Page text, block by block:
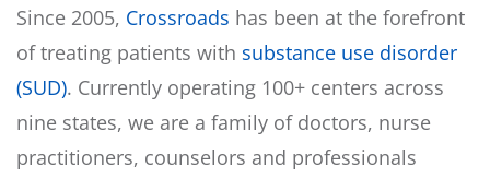
Since 2005, Crossroads has been at the forefront
of treating patients with substance use disorder
(SUD). Currently operating 100+ centers across
nine states, we are a family of doctors, nurse
practitioners, counselors and professionals